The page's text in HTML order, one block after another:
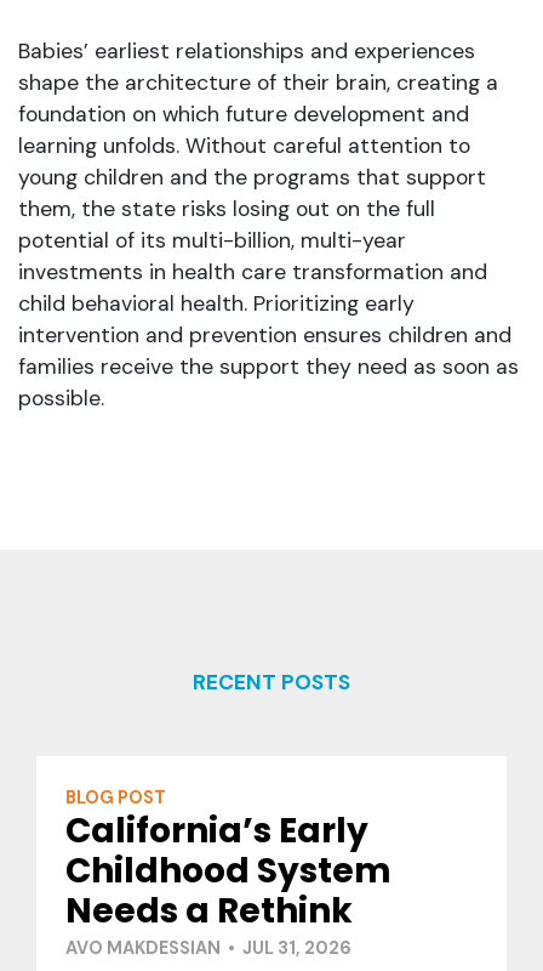
Babies’ earliest relationships and experiences
shape the architecture of their brain, creating a
foundation on which future development and
learning unfolds. Without careful attention to
young children and the programs that support
them, the state risks losing out on the full
potential of its multi-billion, multi-year
investments in health care transformation and
child behavioral health. Prioritizing early
intervention and prevention ensures children and
families receive the support they need as soon as
possible.
RECENT POSTS
BLOG POST
California’s Early
Childhood System
Needs a Rethink
AVO MAKDESSIAN • JUL 31, 2026